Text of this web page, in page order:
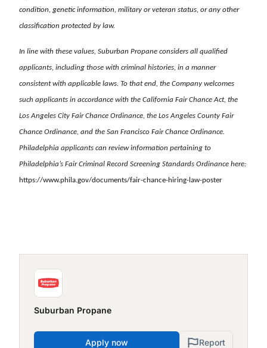
condition, genetic information, military or veteran status, or any other
classification protected by law.
In line with these values, Suburban Propane considers all qualified
applicants, including those with criminal histories, in a manner
consistent with applicable laws. To that end, the Company welcomes
such applicants in accordance with the California Fair Chance Act, the
Los Angeles City Fair Chance Ordinance, the Los Angeles County Fair
Chance Ordinance, and the San Francisco Fair Chance Ordinance.
Philadelphia applicants can review information pertaining to
Philadelphia’s Fair Criminal Record Screening Standards Ordinance here:
https://www.phila.gov/documents/fair-chance-hiring-law-poster
Suburban Propane
Apply now Report